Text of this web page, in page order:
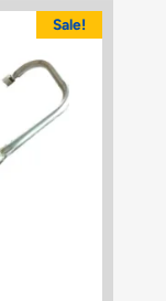
Sale!